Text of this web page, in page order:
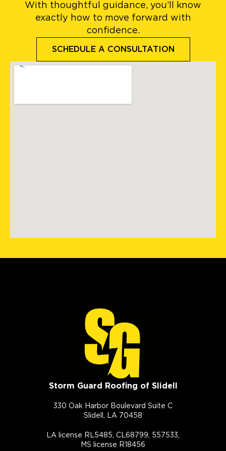
With thoughtful guidance, you’ll know
exactly how to move forward with
confidence.
SCHEDULE A CONSULTATION
Storm Guard Roofing of Slidell
330 Oak Harbor Boulevard Suite C
Slidell, LA 70458
LA license RL5485, CL68799, 557533,
MS license R18456